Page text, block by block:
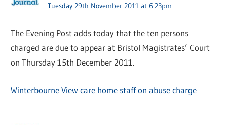
Tuesday 29th November 2011 at 6:23pm
The Evening Post adds today that the ten persons
charged are due to appear at Bristol Magistrates’ Court
on Thursday 15th December 2011.
Winterbourne View care home staff on abuse charge